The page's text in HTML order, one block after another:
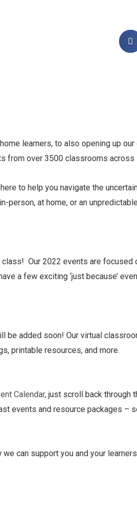
learners, to also opening up our
from over 3500 classrooms across
to help you navigate the
person, at home, or an
class! Our 2022 events are focused
a few exciting ‘just because’
be added soon! Our virtual
printable resources, and more.
Calendar, just scroll back through
events and resource packages –
can support you and your